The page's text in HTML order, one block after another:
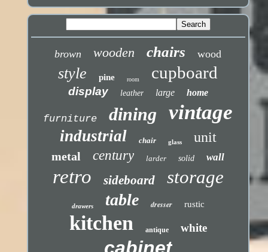
brown wooden chairs wood
style pine room cupboard
display leather large home
furniture dining vintage
industrial chair glass unit
metal century larder solid wall
retro sideboard storage
drawers table dresser rustic
kitchen antique white